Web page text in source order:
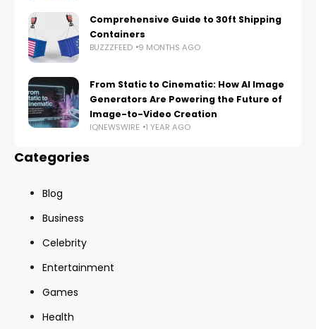
Comprehensive Guide to 30ft Shipping
Containers
BUZZZFEED 9 MONTHS AGO
From Static to Cinematic: How AI Image
Generators Are Powering the Future of
Image-to-Video Creation
IQNEWSWIRE 1 YEAR AGO
Categories
Blog
Business
Celebrity
Entertainment
Games
Health